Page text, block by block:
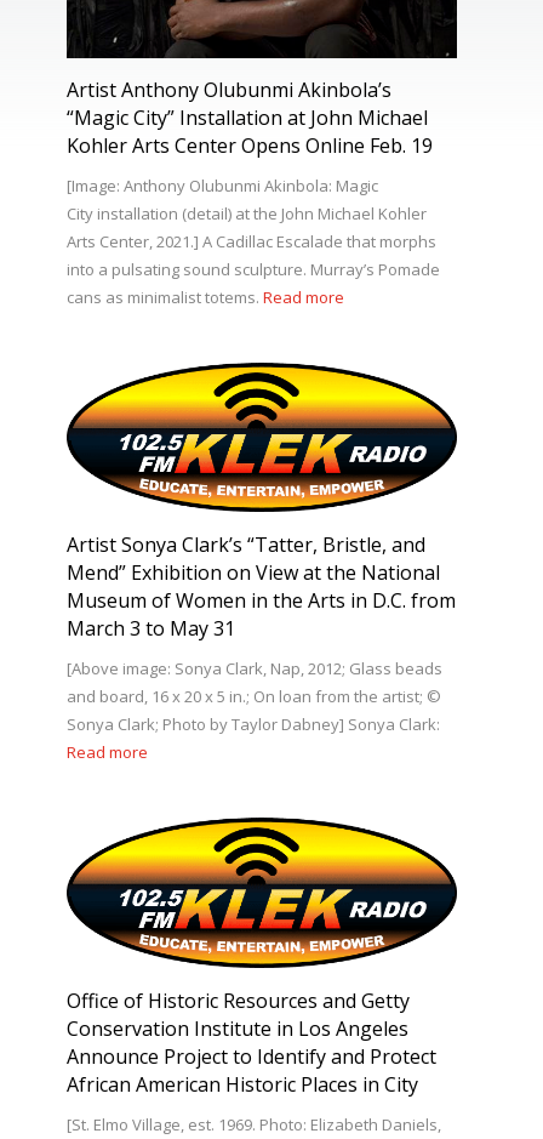
Artist Anthony Olubunmi Akinbola’s
“Magic City” Installation at John Michael
Kohler Arts Center Opens Online Feb. 19
[Image: Anthony Olubunmi Akinbola: Magic
City installation (detail) at the John Michael Kohler
Arts Center, 2021.] A Cadillac Escalade that morphs
into a pulsating sound sculpture. Murray’s Pomade
cans as minimalist totems. Read more
Artist Sonya Clark’s “Tatter, Bristle, and
Mend” Exhibition on View at the National
Museum of Women in the Arts in D.C. from
March 3 to May 31
[Above image: Sonya Clark, Nap, 2012; Glass beads
and board, 16 x 20 x 5 in.; On loan from the artist; ©
Sonya Clark; Photo by Taylor Dabney] Sonya Clark:
Read more
Office of Historic Resources and Getty
Conservation Institute in Los Angeles
Announce Project to Identify and Protect
African American Historic Places in City
[St. Elmo Village, est. 1969. Photo: Elizabeth Daniels,